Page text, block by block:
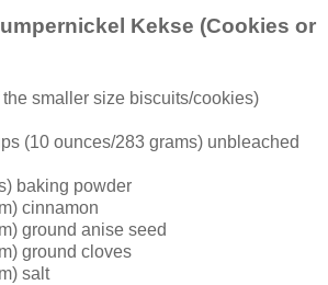
Kekse (Cookies or
smaller size biscuits/cookies)
(10 ounces/283 grams) unbleached
baking powder
cinnamon
ground anise seed
ground cloves
salt